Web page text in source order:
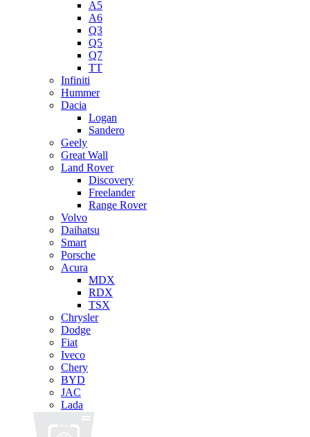
A5
A6
Q3
Q5
Q7
TT
Infiniti
Hummer
Dacia
Logan
Sandero
Geely
Great Wall
Land Rover
Discovery
Freelander
Range Rover
Volvo
Daihatsu
Smart
Porsche
Acura
MDX
RDX
TSX
Chrysler
Dodge
Fiat
Iveco
Chery
BYD
JAC
Lada